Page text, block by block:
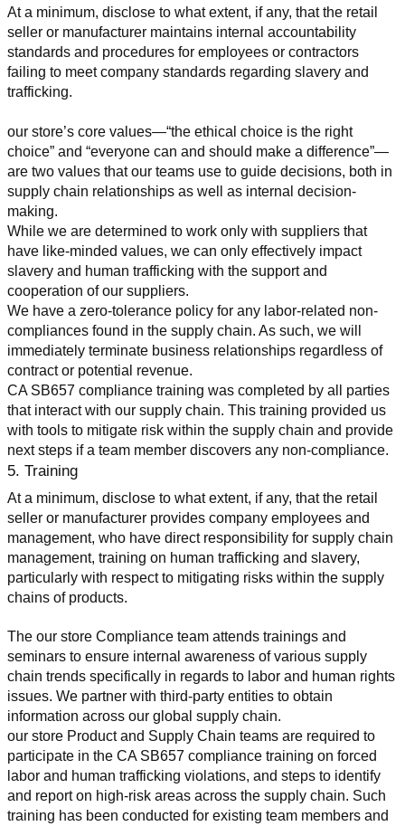
At a minimum, disclose to what extent, if any, that the retail
seller or manufacturer maintains internal accountability
standards and procedures for employees or contractors
failing to meet company standards regarding slavery and
trafficking.
our store’s core values—“the ethical choice is the right
choice” and “everyone can and should make a difference”—
are two values that our teams use to guide decisions, both in
supply chain relationships as well as internal decision-
making.
While we are determined to work only with suppliers that
have like-minded values, we can only effectively impact
slavery and human trafficking with the support and
cooperation of our suppliers.
We have a zero-tolerance policy for any labor-related non-
compliances found in the supply chain. As such, we will
immediately terminate business relationships regardless of
contract or potential revenue.
CA SB657 compliance training was completed by all parties
that interact with our supply chain. This training provided us
with tools to mitigate risk within the supply chain and provide
next steps if a team member discovers any non-compliance.
5. Training
At a minimum, disclose to what extent, if any, that the retail
seller or manufacturer provides company employees and
management, who have direct responsibility for supply chain
management, training on human trafficking and slavery,
particularly with respect to mitigating risks within the supply
chains of products.
The our store Compliance team attends trainings and
seminars to ensure internal awareness of various supply
chain trends specifically in regards to labor and human rights
issues. We partner with third-party entities to obtain
information across our global supply chain.
our store Product and Supply Chain teams are required to
participate in the CA SB657 compliance training on forced
labor and human trafficking violations, and steps to identify
and report on high-risk areas across the supply chain. Such
training has been conducted for existing team members and